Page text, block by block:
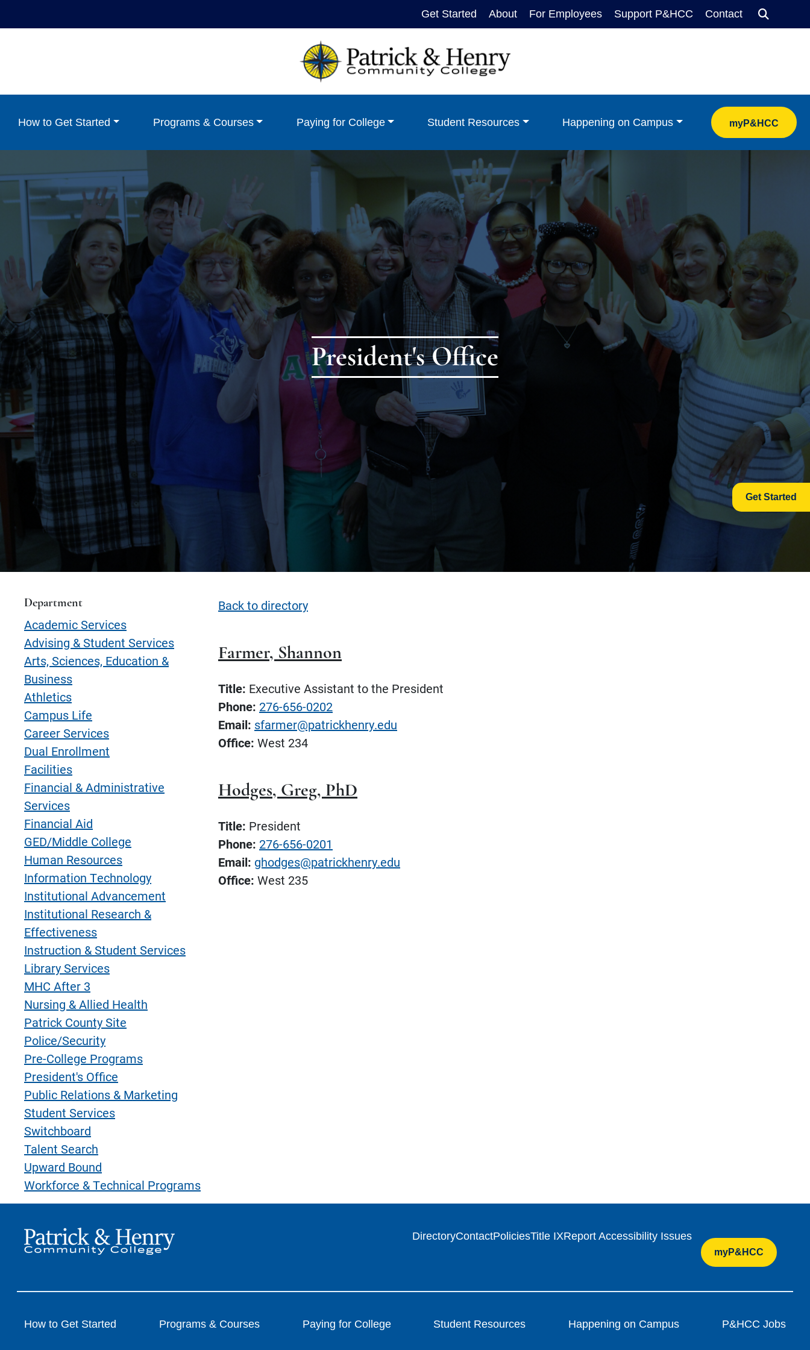
Get Started About For Employees Support P&HCC Contact
How to Get Started Programs & Courses Paying for College Student Resources Happening on Campus myP&HCC
President's Office
Get Started
Department
Academic Services
Advising & Student Services
Arts, Sciences, Education &
Business
Athletics
Campus Life
Career Services
Dual Enrollment
Facilities
Financial & Administrative
Services
Financial Aid
GED/Middle College
Human Resources
Information Technology
Institutional Advancement
Institutional Research &
Effectiveness
Instruction & Student Services
Library Services
MHC After 3
Nursing & Allied Health
Patrick County Site
Police/Security
Pre-College Programs
President's Office
Public Relations & Marketing
Student Services
Switchboard
Talent Search
Upward Bound
Workforce & Technical Programs
Back to directory
Farmer, Shannon
Title: Executive Assistant to the President
Phone: 276-656-0202
Email: sfarmer@patrickhenry.edu
Office: West 234
Hodges, Greg, PhD
Title: President
Phone: 276-656-0201
Email: ghodges@patrickhenry.edu
Office: West 235
DirectoryContactPoliciesTitle IXReport Accessibility Issues
myP&HCC
How to Get Started Programs & Courses Paying for College Student Resources Happening on Campus P&HCC Jobs